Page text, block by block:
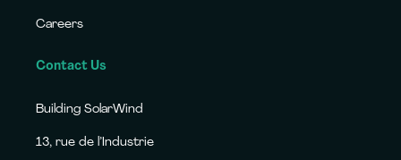
Careers
Contact Us
Building SolarWind
13, rue de l’Industrie